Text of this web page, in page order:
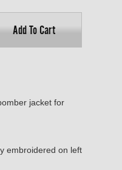
Add To Cart
jacket for
embroidered on left